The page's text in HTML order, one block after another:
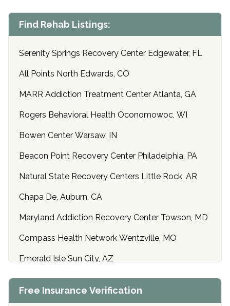
Find Rehab Listings:
Serenity Springs Recovery Center Edgewater, FL
All Points North Edwards, CO
MARR Addiction Treatment Center Atlanta, GA
Rogers Behavioral Health Oconomowoc, WI
Bowen Center Warsaw, IN
Beacon Point Recovery Center Philadelphia, PA
Natural State Recovery Centers Little Rock, AR
Chapa De, Auburn, CA
Maryland Addiction Recovery Center Towson, MD
Compass Health Network Wentzville, MO
Emerald Isle Sun City, AZ
Center of Hope Anniston, AL
Free Insurance Verification